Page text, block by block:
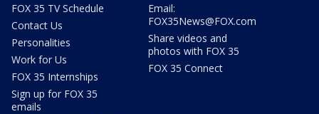
FOX 35 TV Schedule
Contact Us
Personalities
Work for Us
FOX 35 Internships
Sign up for FOX 35
emails
Email:
FOX35News@FOX.com
Share videos and
photos with FOX 35
FOX 35 Connect